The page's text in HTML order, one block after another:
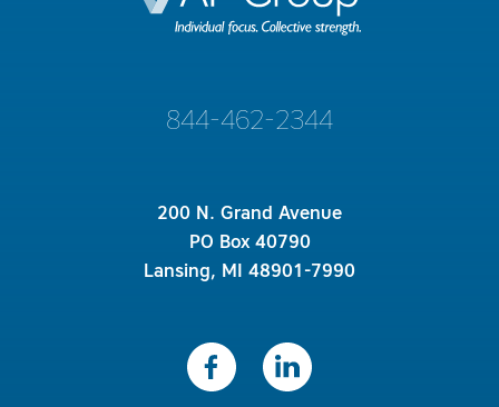
844-462-2344
200 N. Grand Avenue
PO Box 40790
Lansing, MI 48901-7990